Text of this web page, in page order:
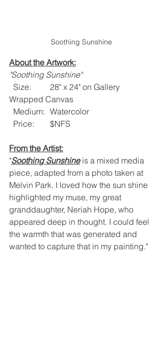
Soothing Sunshine
About the Artwork:
"Soothing Sunshine"
Wrapped Canvas
  Medium: 	Watercolor
  Price:  	$NFS
From the Artist:
"Soothing Sunshine is a mixed media
piece, adapted from a photo taken at
Melvin Park. I loved how the sun shine
highlighted my muse, my great
granddaughter, Neriah Hope, who
appeared deep in thought. I could feel
the warmth that was generated and
wanted to capture that in my painting."